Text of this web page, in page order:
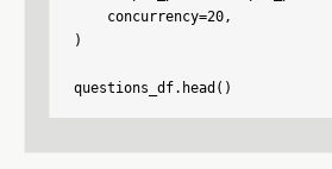
    concurrency=20,
)
questions_df.head()